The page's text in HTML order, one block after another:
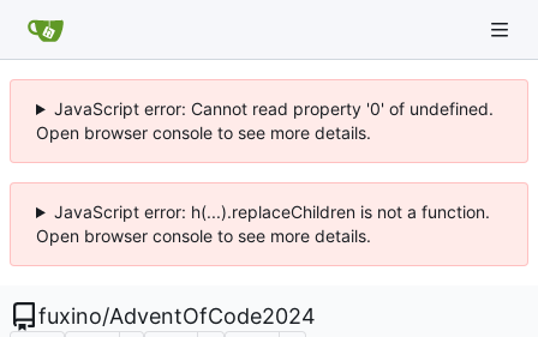
JavaScript error: Cannot read property '0' of undefined.
Open browser console to see more details.
JavaScript error: h(...).replaceChildren is not a function.
Open browser console to see more details.
fuxino/AdventOfCode2024